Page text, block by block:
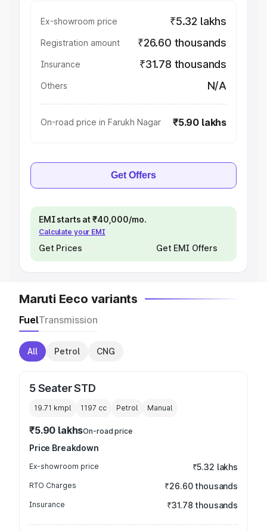
Ex-showroom price ₹5.32 lakhs
Registration amount ₹26.60 thousands
Insurance ₹31.78 thousands
Others N/A
On-road price in Farukh Nagar ₹5.90 lakhs
Get Offers
EMI starts at ₹40,000/mo.
Calculate your EMI
Get Prices Get EMI Offers
Maruti Eeco variants
FuelTransmission
All Petrol CNG
5 Seater STD
19.71 kmpl 1197 cc Petrol Manual
₹5.90 lakhsOn-road price
Price Breakdown
Ex-showroom price ₹5.32 lakhs
RTO Charges ₹26.60 thousands
Insurance ₹31.78 thousands